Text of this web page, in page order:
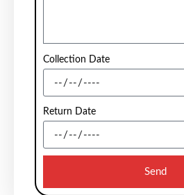
Collection Date
Return Date
Send